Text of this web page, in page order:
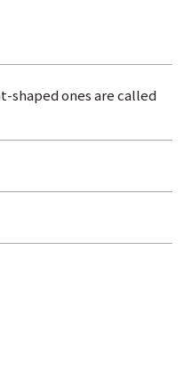
shaped ones are called